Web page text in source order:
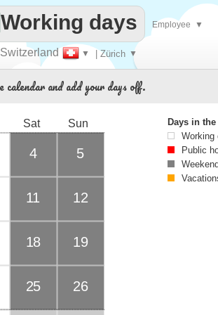
▼ | Zürich ▼
Working days Employee ▼
calendar and add your days off.
Sat Sun
4 5
11 12
18 19
25 26
Days in
Working
Public